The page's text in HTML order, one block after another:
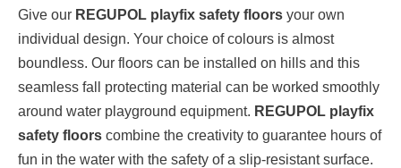
Give our REGUPOL playfix safety floors your own
individual design. Your choice of colours is almost
boundless. Our floors can be installed on hills and this
seamless fall protecting material can be worked smoothly
around water playground equipment. REGUPOL playfix
safety floors combine the creativity to guarantee hours of
fun in the water with the safety of a slip-resistant surface.